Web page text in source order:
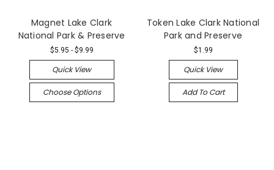
Magnet Lake Clark
National Park & Preserve
$5.95 - $9.99
Quick View
Choose Options
Token Lake Clark National
Park and Preserve
$1.99
Quick View
Add To Cart